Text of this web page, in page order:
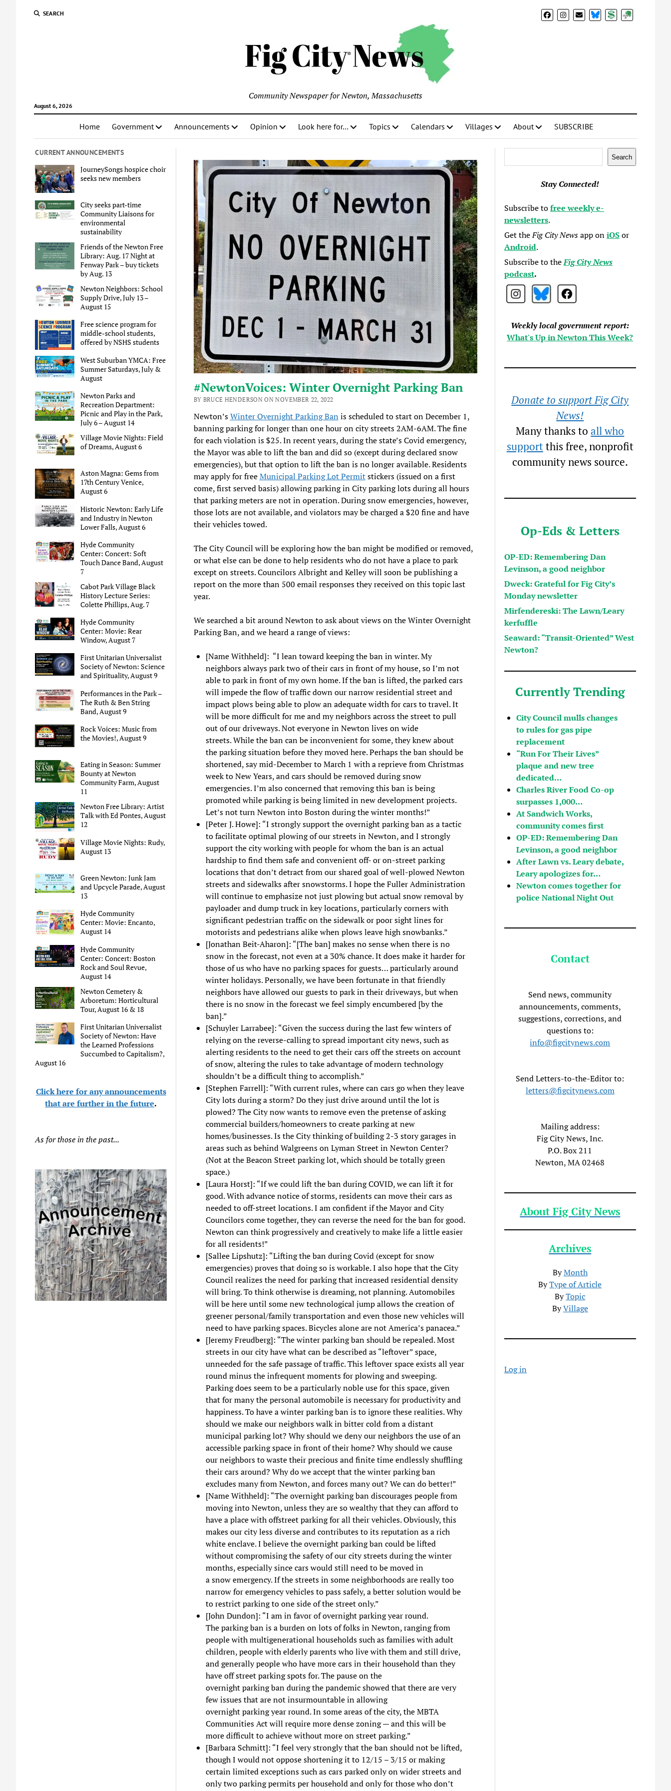
SEARCH BlueSkyDonateSubscribe
August 6, 2026
Community Newspaper for Newton, Massachusetts
Home Government Announcements Opinion Look here for… Topics Calendars Villages About SUBSCRIBE
CURRENT ANNOUNCEMENTS
JourneySongs hospice choir
seeks new members
City seeks part-time
Community Liaisons for
environmental
sustainability
Friends of the Newton Free
Library: Aug. 17 Night at
Fenway Park – buy tickets
by Aug. 13
Newton Neighbors: School
Supply Drive, July 13 –
August 15
Free science program for
middle-school students,
offered by NSHS students
West Suburban YMCA: Free
Summer Saturdays, July &
August
Newton Parks and
Recreation Department:
Picnic and Play in the Park,
July 6 – August 14
Village Movie Nights: Field
of Dreams, August 6
Aston Magna: Gems from
17th Century Venice,
August 6
Historic Newton: Early Life
and Industry in Newton
Lower Falls, August 6
Hyde Community
Center: Concert: Soft
Touch Dance Band, August
7
Cabot Park Village Black
History Lecture Series:
Colette Phillips, Aug. 7
Hyde Community
Center: Movie: Rear
Window, August 7
First Unitarian Universalist
Society of Newton: Science
and Spirituality, August 9
Performances in the Park –
The Ruth & Ben String
Band, August 9
Rock Voices: Music from
the Movies!, August 9
Eating in Season: Summer
Bounty at Newton
Community Farm, August
11
Newton Free Library: Artist
Talk with Ed Pontes, August
12
Village Movie Nights: Rudy,
August 13
Green Newton: Junk Jam
and Upcycle Parade, August
13
Hyde Community
Center: Movie: Encanto,
August 14
Hyde Community
Center: Concert: Boston
Rock and Soul Revue,
August 14
Newton Cemetery &
Arboretum: Horticultural
Tour, August 16 & 18
First Unitarian Universalist
Society of Newton: Have
the Learned Professions
Succumbed to Capitalism?,
August 16
Click here for any announcements
that are further in the future.
As for those in the past...
#NewtonVoices: Winter Overnight Parking Ban
BY BRUCE HENDERSON ON NOVEMBER 22, 2022
Newton’sWinter Overnight Parking Ban is scheduled to start on December 1,
banning parking for longer than one hour on city streets 2AM-6AM. The fine
for each violation is $25. In recent years, during the state’s Covid emergency,
the Mayor was able to lift the ban and did so (except during declared snow
emergencies), but that option to lift the ban is no longer available. Residents
may apply for freeMunicipal Parking Lot Permitstickers (issued on a first
come, first served basis) allowing parking in City parking lots during all hours
that parking meters are not in operation. During snow emergencies, however,
those lots are not available, and violators may be charged a $20 fine and have
their vehicles towed.
The City Council will be exploring how the ban might be modified or removed,
or what else can be done to help residents who do not have a place to park
except on streets. Councilors Albright and Kelley will soon be publishing a
report on the more than 500 email responses they received on this topic last
year.
We searched a bit around Newton to ask about views on the Winter Overnight
Parking Ban, and we heard a range of views:
[Name Withheld]: “I lean toward keeping the ban in winter. My
neighbors always park two of their cars in front of my house, so I’m not
able to park in front of my own home. If the ban is lifted, the parked cars
will impede the flow of traffic down our narrow residential street and
impact plows being able to plow an adequate width for cars to travel. It
will be more difficult for me and my neighbors across the street to pull
out of our driveways. Not everyone in Newton lives on wide
streets. While the ban can be inconvenient for some, they knew about
the parking situation before they moved here. Perhaps the ban should be
shortened, say mid-December to March 1 with a reprieve from Christmas
week to New Years, and cars should be removed during snow
emergencies. I’m also concerned that removing this ban is being
promoted while parking is being limited in new development projects.
Let’s not turn Newton into Boston during the winter months!”
[Peter J. Howe]: “I strongly support the overnight parking ban as a tactic
to facilitate optimal plowing of our streets in Newton, and I strongly
support the city working with people for whom the ban is an actual
hardship to find them safe and convenient off- or on-street parking
locations that don’t detract from our shared goal of well-plowed Newton
streets and sidewalks after snowstorms. I hope the Fuller Administration
will continue to emphasize not just plowing but actual snow removal by
payloader and dump truck in key locations, particularly corners with
significant pedestrian traffic on the sidewalk or poor sight lines for
motorists and pedestrians alike when plows leave high snowbanks.”
[Jonathan Beit-Aharon]: “[The ban] makes no sense when there is no
snow in the forecast, not even at a 30% chance. It does make it harder for
those of us who have no parking spaces for guests… particularly around
winter holidays. Personally, we have been fortunate in that friendly
neighbors have allowed our guests to park in their driveways, but when
there is no snow in the forecast we feel simply encumbered [by the
ban].”
[Schuyler Larrabee]: “Given the success during the last few winters of
relying on the reverse-calling to spread important city news, such as
alerting residents to the need to get their cars off the streets on account
of snow, altering the rules to take advantage of modern technology
shouldn’t be a difficult thing to accomplish.”
[Stephen Farrell]: “With current rules, where can cars go when they leave
City lots during a storm? Do they just drive around until the lot is
plowed? The City now wants to remove even the pretense of asking
commercial builders/homeowners to create parking at new
homes/businesses. Is the City thinking of building 2-3 story garages in
areas such as behind Walgreens on Lyman Street in Newton Center?
(Not at the Beacon Street parking lot, which should be totally green
space.)
[Laura Horst]: “If we could lift the ban during COVID, we can lift it for
good. With advance notice of storms, residents can move their cars as
needed to off-street locations. I am confident if the Mayor and City
Councilors come together, they can reverse the need for the ban for good.
Newton can think progressively and creatively to make life a little easier
for all residents!”
[Sallee Lipshutz]: “Lifting the ban during Covid (except for snow
emergencies) proves that doing so is workable. I also hope that the City
Council realizes the need for parking that increased residential density
will bring. To think otherwise is dreaming, not planning. Automobiles
will be here until some new technological jump allows the creation of
greener personal/family transportation and even those new vehicles will
need to have parking spaces. Bicycles alone are not America’s panacea.”
[Jeremy Freudberg]: “The winter parking ban should be repealed. Most
streets in our city have what can be described as “leftover” space,
unneeded for the safe passage of traffic. This leftover space exists all year
round minus the infrequent moments for plowing and sweeping.
Parking does seem to be a particularly noble use for this space, given
that for many the personal automobile is necessary for productivity and
happiness. To have a winter parking ban is to ignore these realities. Why
should we make our neighbors walk in bitter cold from a distant
municipal parking lot? Why should we deny our neighbors the use of an
accessible parking space in front of their home? Why should we cause
our neighbors to waste their precious and finite time endlessly shuffling
their cars around? Why do we accept that the winter parking ban
excludes many from Newton, and forces many out? We can do better!”
[Name Withheld]: “The overnight parking ban discourages people from
moving into Newton, unless they are so wealthy that they can afford to
have a place with offstreet parking for all their vehicles. Obviously, this
makes our city less diverse and contributes to its reputation as a rich
white enclave. I believe the overnight parking ban could be lifted
without compromising the safety of our city streets during the winter
months, especially since cars would still need to be moved in
a snow emergency. If the streets in some neighborhoods are really too
narrow for emergency vehicles to pass safely, a better solution would be
to restrict parking to one side of the street only.”
[John Dundon]: “I am in favor of overnight parking year round.
The parking ban is a burden on lots of folks in Newton, ranging from
people with multigenerational households such as families with adult
children, people with elderly parents who live with them and still drive,
and generally people who have more cars in their household than they
have off street parking spots for. The pause on the
overnight parking ban during the pandemic showed that there are very
few issues that are not insurmountable in allowing
overnight parking year round. In some areas of the city, the MBTA
Communities Act will require more dense zoning — and this will be
more difficult to achieve without more on street parking.”
[Barbara Schmitt]: “I feel very strongly that the ban should not be lifted,
though I would not oppose shortening it to 12/15 – 3/15 or making
certain limited exceptions such as cars parked only on wider streets and
only two parking permits per household and only for those who don’t
Search
Stay Connected!
Subscribe tofree weekly e-
newsletters.
Get theFig City Newsapp oniOSor
Android.
Subscribe to theFig City News
podcast.
Weekly local government report:
What's Up in Newton This Week?
Donate to support Fig City
News!
Many thanks toall who
supportthis free, nonprofit
community news source.
Op-Eds & Letters
OP-ED: Remembering Dan
Levinson, a good neighbor
Dweck: Grateful for Fig City’s
Monday newsletter
Mirfendereski: The Lawn/Leary
kerfuffle
Seaward: “Transit-Oriented” West
Newton?
Currently Trending
City Council mulls changes
to rules for gas pipe
replacement
“Run For Their Lives”
plaque and new tree
dedicated…
Charles River Food Co-op
surpasses 1,000…
At Sandwich Works,
community comes first
OP-ED: Remembering Dan
Levinson, a good neighbor
After Lawn vs. Leary debate,
Leary apologizes for…
Newton comes together for
police National Night Out
Contact
Send news, community
announcements, comments,
suggestions, corrections, and
questions to:
info@figcitynews.com
Send Letters-to-the-Editor to:
letters@figcitynews.com
Mailing address:
Fig City News, Inc.
P.O. Box 211
Newton, MA 02468
About Fig City News
Archives
ByMonth
ByType of Article
ByTopic
ByVillage
Log in